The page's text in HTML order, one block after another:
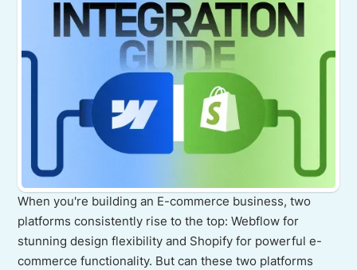
When you're building an E-commerce business, two
platforms consistently rise to the top: Webflow for
stunning design flexibility and Shopify for powerful e-
commerce functionality. But can these two platforms